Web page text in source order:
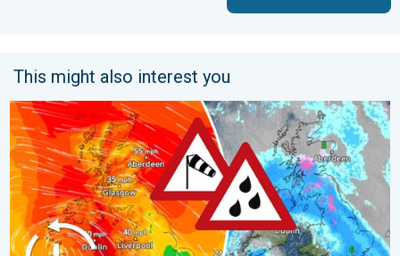
This might also interest you
Storm Chandra makes impact. Severe gales & heavy rain. . .